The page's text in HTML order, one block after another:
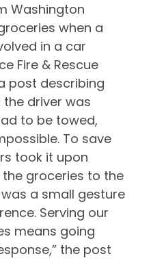
Washington
when a
in a car
Fire & Rescue
post describing
the driver was
to be towed,
To save
took it upon
groceries to the
a small gesture
Serving our
means going
the post